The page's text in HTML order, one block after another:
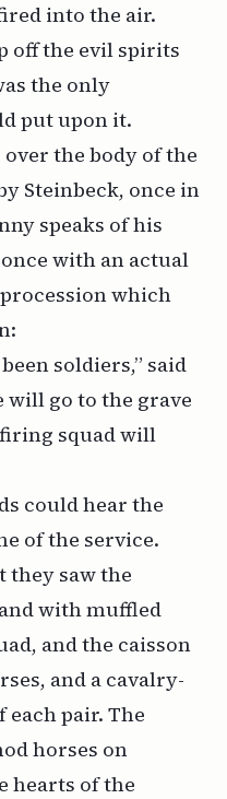
into the air.
off the evil spirits
the only
put upon it.
the body of the
Steinbeck, once in
speaks of his
with an actual
which
soldiers,” said
will go to the grave
squad will
could hear the
of the service.
they saw the
with muffled
and the caisson
and a cavalry-
each pair. The
horses on
hearts of the